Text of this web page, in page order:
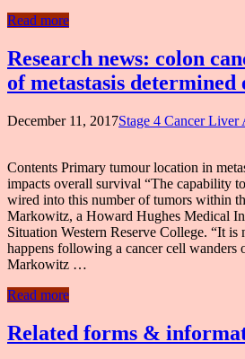
Read more
Research news: colon
of metastasis determined
December 11, 2017Stage 4 Cancer Liver
Contents Primary tumour location in
impacts overall survival “The capability
wired into this number of tumors within
Markowitz, a Howard Hughes Medical
Situation Western Reserve College. “It is
happens following a cancer cell wanders
Markowitz …
Read more
Related forms &